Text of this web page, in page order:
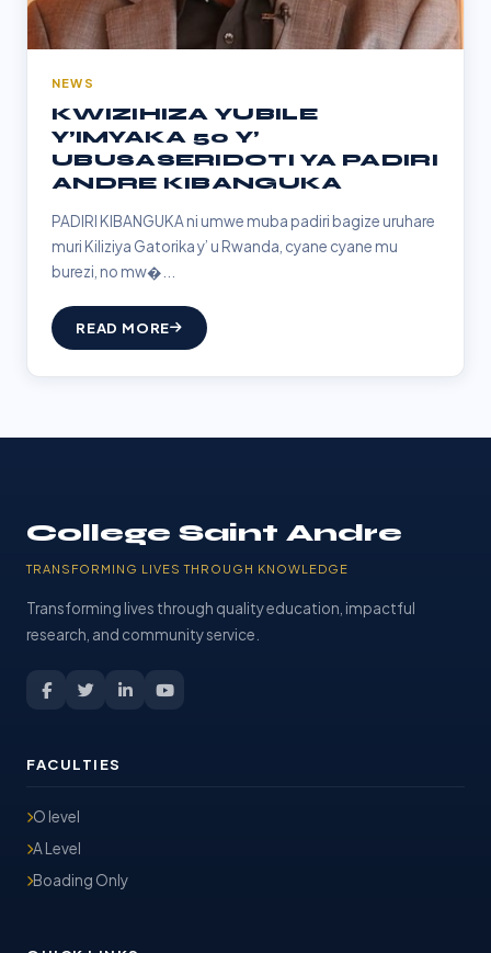
NEWS
KWIZIHIZA YUBILE
Y’IMYAKA 50 Y’
UBUSASERIDOTI YA PADIRI
ANDRE KIBANGUKA
PADIRI KIBANGUKA ni umwe muba padiri bagize uruhare
muri Kiliziya Gatorika y’ u Rwanda, cyane cyane mu
burezi, no mw�...
READ MORE
College Saint Andre
TRANSFORMING LIVES THROUGH KNOWLEDGE
Transforming lives through quality education, impactful
research, and community service.
FACULTIES
O level
A Level
Boading Only